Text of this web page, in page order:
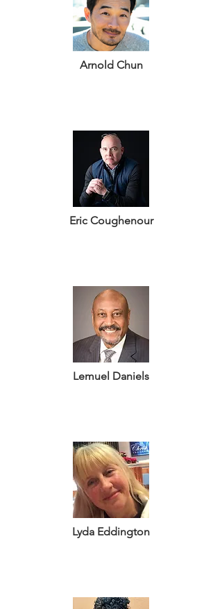
Arnold Chun
Eric Coughenour
Lemuel Daniels
Lyda Eddington